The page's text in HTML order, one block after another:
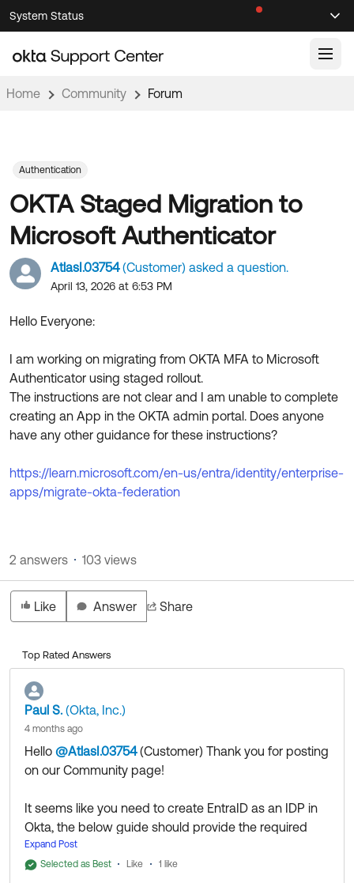
Skip
to
Navigation
Skip
to
Main
System Status
Support Videos ↗
Documentation
Product Documentation ↗
Developer Documentation ↗
Product Release Notes ↗
OKTA COMMUNITY
Community Home
Forum
Discussion Groups
OKTA DEVELOPER COMMUNITY
Developer Forum
Developer Blog
Events & Webinars
Resources
Product Hub
Product Release Update
OKTA LEARNING
Learning Plans ↗
Courses ↗
Labs ↗
Skill Badges ↗
Okta Learning ↗
Get Support
Open a Case
Home Community Forum
AtlasI.03754(Customer) asked a question.
April 13, 2026 at 6:53 PM
OKTA Staged Migration to
Microsoft Authenticator
Hello Everyone:
I am working on migrating from OKTA MFA to Microsoft
Authenticator using staged rollout.
The instructions are not clear and I am unable to complete
creating an App in the OKTA admin portal. Does anyone
have any other guidance for these instructions?
https://learn.microsoft.com/en-us/entra/identity/enterprise-
apps/migrate-okta-federation
Authentication
Like Answer Share
2 answers 103 views
Top Rated Answers
Paul S. (Okta, Inc.)
4 months ago
Hello @AtlasI.03754(Customer) ​ Thank you for posting
on our Community page!
It seems like you need to create EntraID as an IDP in
Okta, the below guide should provide the required
steps to achieve that:
https://help.okta.com/oie/en-
Expand Post
Selected as Best
Like 1 like